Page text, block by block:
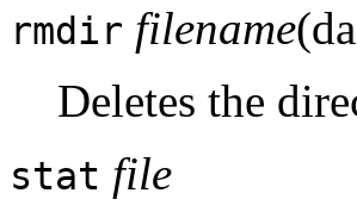
rmdir filename
Deletes the
stat file